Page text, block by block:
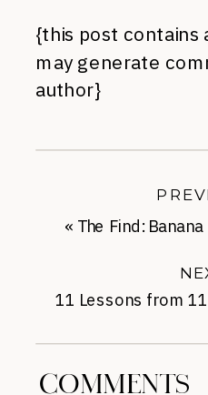
{this post
may generate
author}
11 Lessons from
« The Find:
COMMENTS